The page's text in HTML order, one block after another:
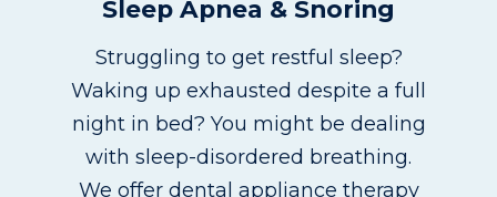
Sleep Apnea & Snoring
Struggling to get restful sleep?
Waking up exhausted despite a full
night in bed? You might be dealing
with sleep-disordered breathing.
We offer dental appliance therapy